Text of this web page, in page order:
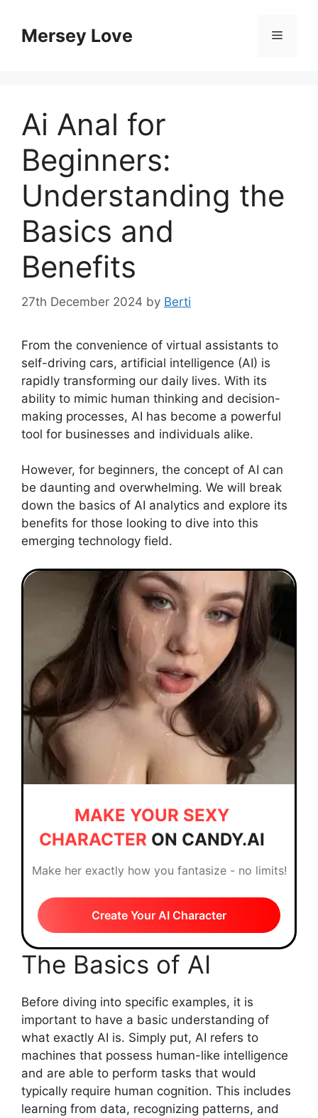
contentMersey Love Menu
Ai Anal for
Beginners:
Understanding the
Basics and
Benefits
27th December 2024 by Berti
From the convenience of virtual assistants to
self-driving cars, artificial intelligence (AI) is
rapidly transforming our daily lives. With its
ability to mimic human thinking and decision-
making processes, AI has become a powerful
tool for businesses and individuals alike.
However, for beginners, the concept of AI can
be daunting and overwhelming. We will break
down the basics of AI analytics and explore its
benefits for those looking to dive into this
emerging technology field.
MAKE YOUR SEXY
CHARACTER ON CANDY.AI
Make her exactly how you fantasize - no limits!
Create Your AI Character
The Basics of AI
Before diving into specific examples, it is
important to have a basic understanding of
what exactly AI is. Simply put, AI refers to
machines that possess human-like intelligence
and are able to perform tasks that would
typically require human cognition. This includes
learning from data, recognizing patterns, and